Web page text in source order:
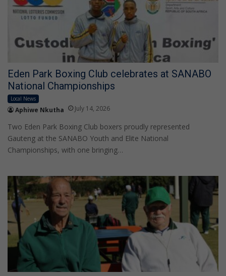
Eden Park Boxing Club celebrates at SANABO
National Championships
Local News
Aphiwe Nkutha July 14, 2026
Two Eden Park Boxing Club boxers proudly represented
Gauteng at the SANABO Youth and Elite National
Championships, with one bringing…